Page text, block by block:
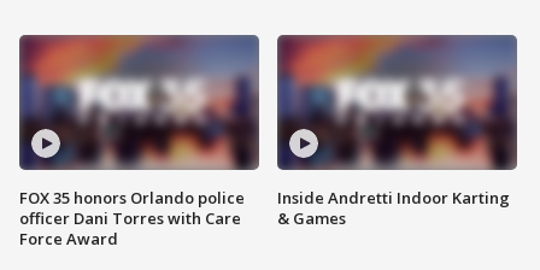
FOX 35 honors Orlando police
officer Dani Torres with Care
Force Award
Inside Andretti Indoor Karting
& Games